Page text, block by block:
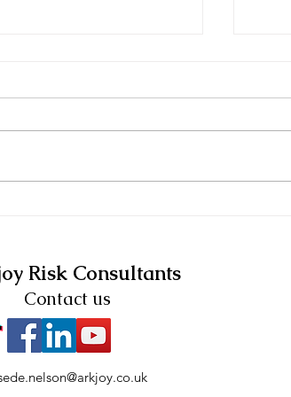
Risk Consultants
Contact us